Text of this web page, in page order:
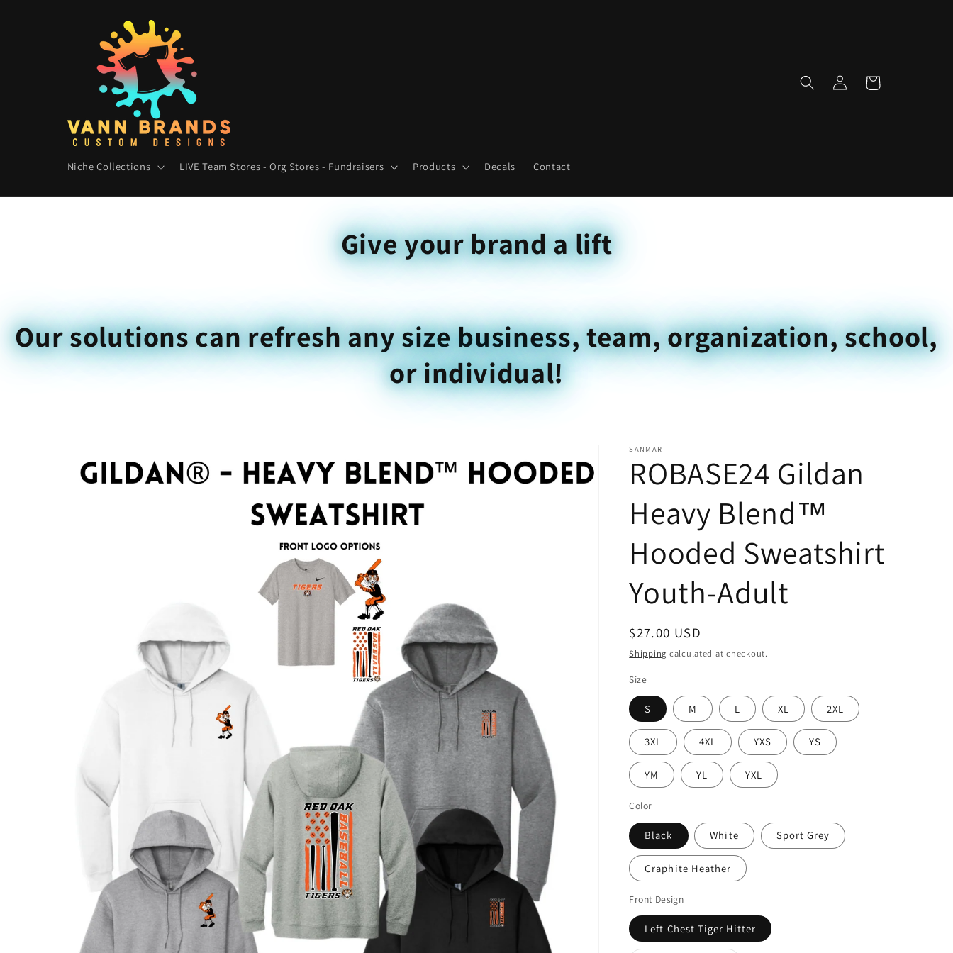
Niche Collections LIVE Team Stores - Org Stores - Fundraisers Products Decals Contact
Log
in
Cart
Give your brand a lift
Our solutions can refresh any size business, team, organization, school,
or individual!
product
information
SANMAR
ROBASE24 Gildan
Heavy Blend™
Hooded Sweatshirt
Youth-Adult
Regular
price
$27.00 USD
Shipping calculated at checkout.
Size
S M L XL 2XL
3XL 4XL YXS YS
YM YL YXL
Color
Black White Sport Grey
Graphite Heather
Front Design
Left Chest Tiger Hitter